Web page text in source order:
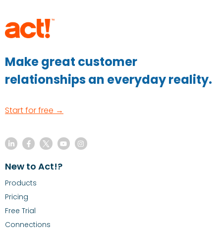
Make great customer
relationships an everyday reality.
Start for free →
New to Act!?
Products
Pricing
Free Trial
Connections